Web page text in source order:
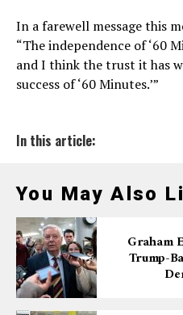
In a farewell message this
“The independence of ‘60
and I think the trust it has
success of ‘60 Minutes.’”
In this article:
You May Also
Graham
Trump-